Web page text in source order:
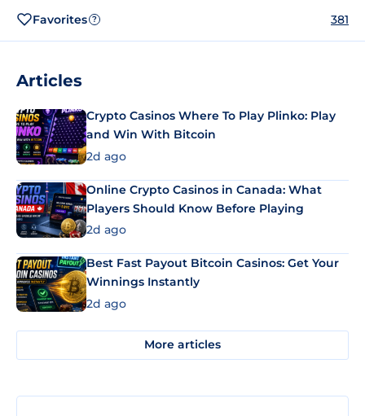
Favorites ? 381
Articles
Crypto Casinos Where To Play Plinko: Play
and Win With Bitcoin
2d ago
Online Crypto Casinos in Canada: What
Players Should Know Before Playing
2d ago
Best Fast Payout Bitcoin Casinos: Get Your
Winnings Instantly
2d ago
More articles